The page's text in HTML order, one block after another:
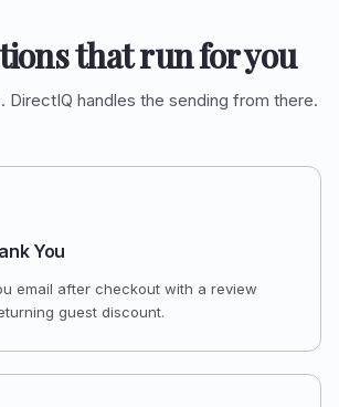
that run for you
DirectIQ handles the sending from there.
You
email after checkout with a review
guest discount.